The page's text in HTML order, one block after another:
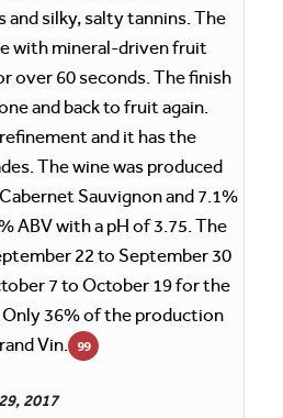
silky, salty tannins. The
with mineral-driven fruit
over 60 seconds. The finish
and back to fruit again.
and it has the
The wine was produced
Sauvignon and 7.1%
ABV with a pH of 3.75. The
22 to September 30
7 to October 19 for the
36% of the production
Vin. 99
2017